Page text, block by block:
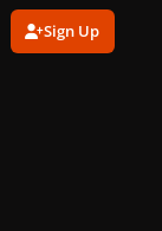
Sign Up